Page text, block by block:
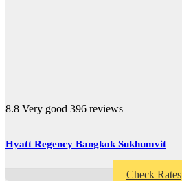
8.8 Very good 396 reviews
Hyatt Regency Bangkok Sukhumvit
Check Rates